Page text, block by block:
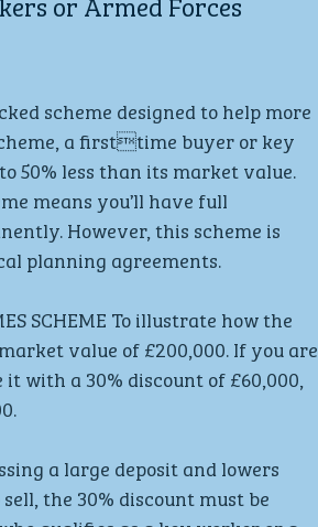
scheme designed to help more
a firsttime buyer or key
50% less than its market value.
means you’ll have full
However, this scheme is
planning agreements.
SCHEME To illustrate how the
value of £200,000. If you are
with a 30% discount of £60,000,
a large deposit and lowers
the 30% discount must be